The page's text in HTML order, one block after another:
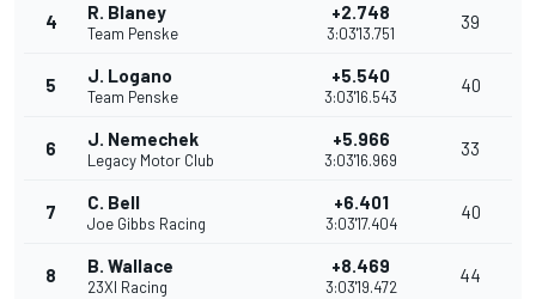
4 R. Blaney
Team Penske
+2.748
3:03'13.751
39
5 J. Logano
Team Penske
+5.540
3:03'16.543
40
6 J. Nemechek
Legacy Motor Club
+5.966
3:03'16.969
33
7 C. Bell
Joe Gibbs Racing
+6.401
3:03'17.404
40
8 B. Wallace
23XI Racing
+8.469
3:03'19.472
44